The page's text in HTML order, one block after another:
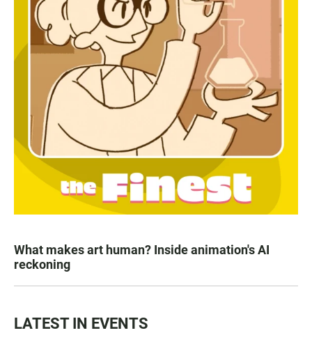
What makes art human? Inside animation's AI
reckoning
LATEST IN EVENTS